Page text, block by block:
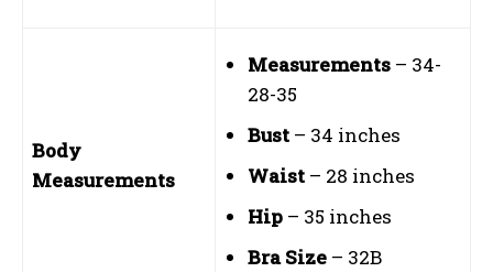
Body
Measurements
Measurements – 34-
28-35
Bust – 34 inches
Waist – 28 inches
Hip – 35 inches
Bra Size – 32B